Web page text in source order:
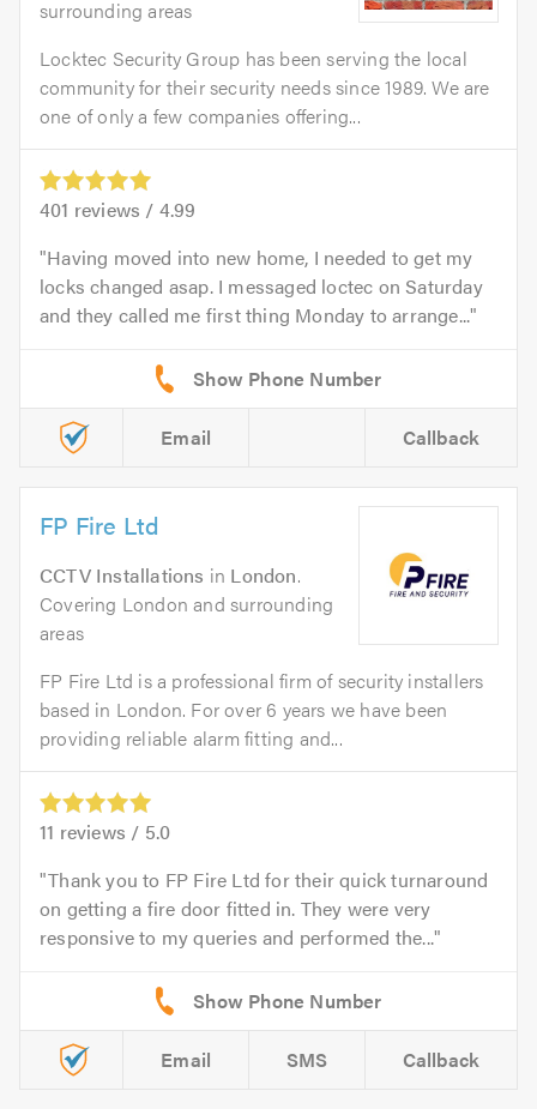
surrounding areas
Locktec Security Group has been serving the local
community for their security needs since 1989. We are
one of only a few companies offering...
401 reviews / 4.99
Having moved into new home, I needed to get my
locks changed asap. I messaged loctec on Saturday
and they called me first thing Monday to arrange...
Email Callback
FP Fire Ltd
CCTV Installations in London.
Covering London and surrounding
areas
FP Fire Ltd is a professional firm of security installers
based in London. For over 6 years we have been
providing reliable alarm fitting and...
11 reviews / 5.0
Thank you to FP Fire Ltd for their quick turnaround
on getting a fire door fitted in. They were very
responsive to my queries and performed the...
Email SMS Callback